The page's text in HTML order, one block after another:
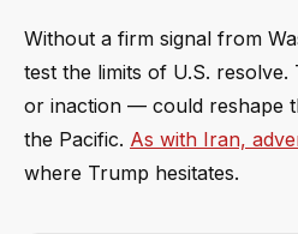
Without a firm signal from
test the limits of U.S.
or inaction — could reshape
the Pacific. As with Iran,
where Trump hesitates.